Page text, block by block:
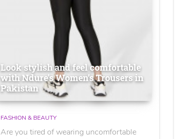
Look stylish and feel comfortable
with Ndure's Women’s Trousers in
Pakistan
FASHION & BEAUTY
Are you tired of wearing uncomfortable